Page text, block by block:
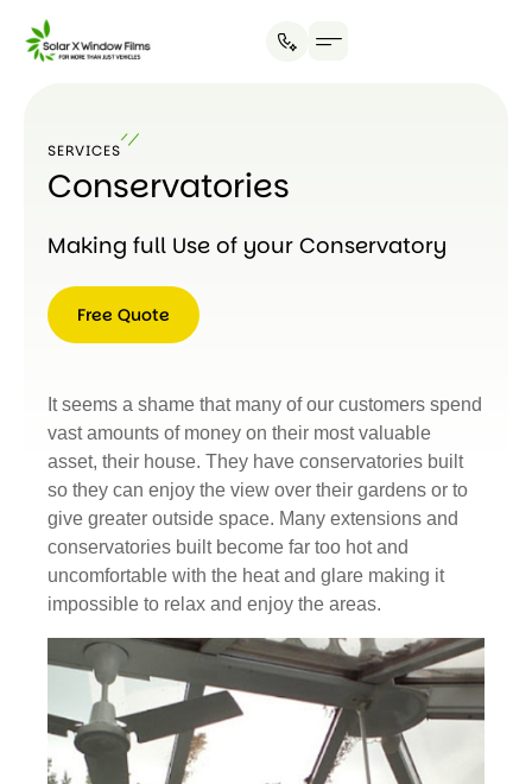
SERVICES
Conservatories
Making full Use of your Conservatory
Free Quote
It seems a shame that many of our customers spend
vast amounts of money on their most valuable
asset, their house. They have conservatories built
so they can enjoy the view over their gardens or to
give greater outside space. Many extensions and
conservatories built become far too hot and
uncomfortable with the heat and glare making it
impossible to relax and enjoy the areas.